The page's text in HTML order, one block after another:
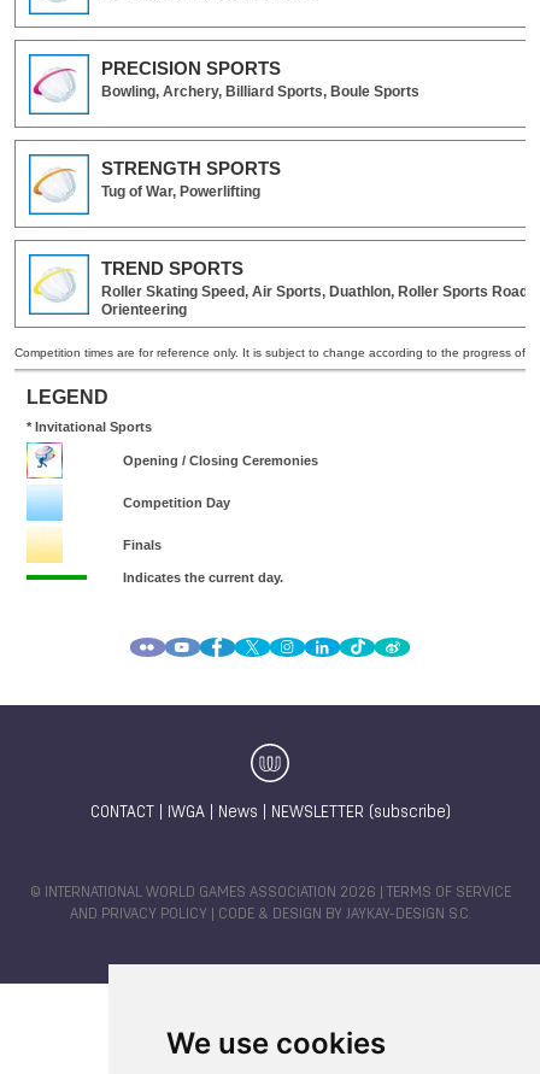
We use cookies
CONTACT IWGA| News NEWSLETTER (subscribe)
© INTERNATIONAL WORLD GAMES ASSOCIATION 2026 |
TERMS OF SERVICE
AND PRIVACY POLICY | CODE & DESIGN BY JAYKAY-DESIGN S.C.